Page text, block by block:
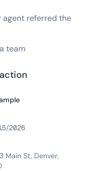
referred the
team
2026
Main St, Denver,